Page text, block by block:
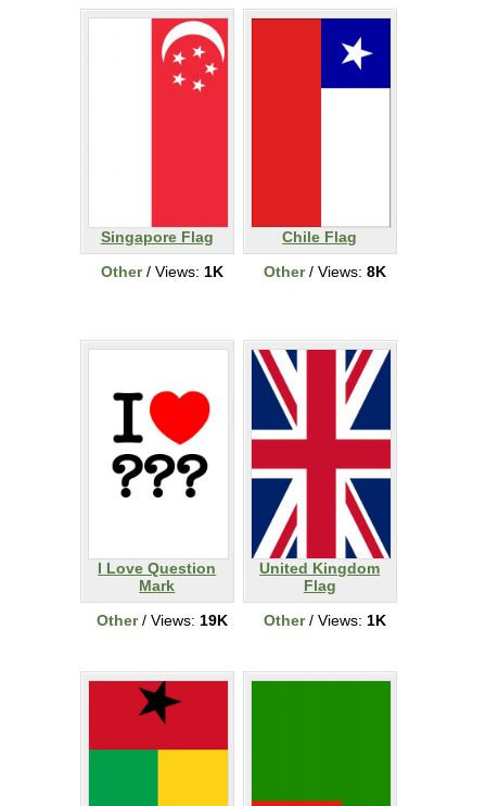
Singapore Flag
Other/ Views: 1K
Chile Flag
Other/ Views: 8K
I Love Question
Mark
Other/ Views: 19K
United Kingdom
Flag
Other/ Views: 1K